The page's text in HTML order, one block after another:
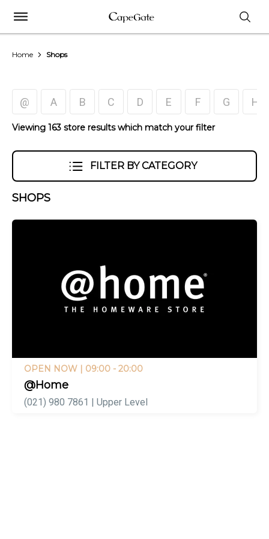
Home Shops
@ A B C D E F G H
Viewing 163 store results which match your filter
FILTER BY CATEGORY
SHOPS
OPEN NOW | 09:00 - 20:00
@Home
(021) 980 7861 | Upper Level